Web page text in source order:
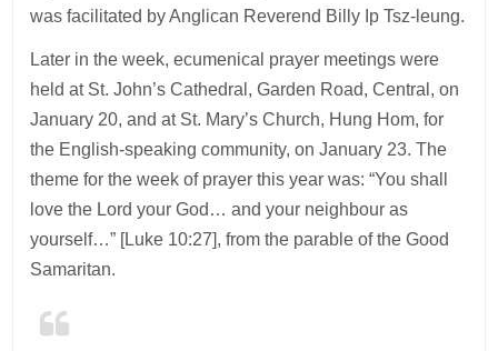
was facilitated by Anglican Reverend Billy Ip Tsz-leung.
Later in the week, ecumenical prayer meetings were
held at St. John’s Cathedral, Garden Road, Central, on
January 20, and at St. Mary’s Church, Hung Hom, for
the English-speaking community, on January 23. The
theme for the week of prayer this year was: “You shall
love the Lord your God… and your neighbour as
yourself…” [Luke 10:27], from the parable of the Good
Samaritan.